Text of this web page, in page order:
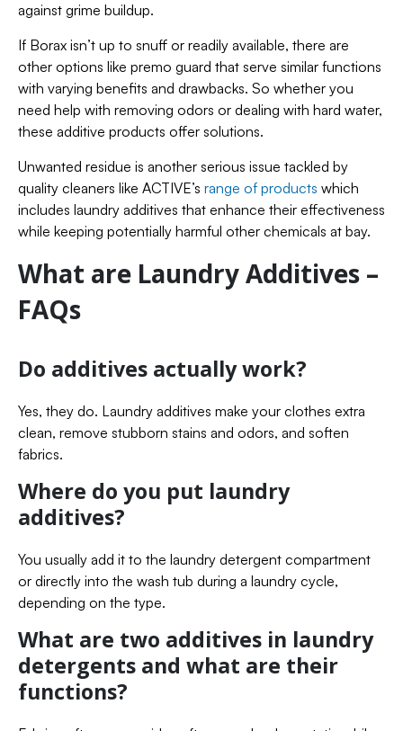
against grime buildup.
If Borax isn’t up to snuff or readily available, there are
other options like premo guard that serve similar functions
with varying benefits and drawbacks. So whether you
need help with removing odors or dealing with hard water,
these additive products offer solutions.
Unwanted residue is another serious issue tackled by
quality cleaners like ACTIVE’s range of products which
includes laundry additives that enhance their effectiveness
while keeping potentially harmful other chemicals at bay.
What are Laundry Additives –
FAQs
Do additives actually work?
Yes, they do. Laundry additives make your clothes extra
clean, remove stubborn stains and odors, and soften
fabrics.
Where do you put laundry
additives?
You usually add it to the laundry detergent compartment
or directly into the wash tub during a laundry cycle,
depending on the type.
What are two additives in laundry
detergents and what are their
functions?